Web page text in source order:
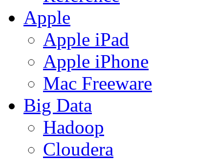
Apple
Apple iPad
Apple iPhone
Mac Freeware
Big Data
Hadoop
Cloudera